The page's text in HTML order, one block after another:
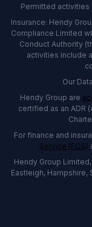
Permitted activities
Insurance: Hendy
Compliance Limited
Conduct Authority
activities include
Our
Hendy Group are
certified as an ADR
For finance and
Service (FOS)
Hendy Group
Eastleigh, Hampshire,